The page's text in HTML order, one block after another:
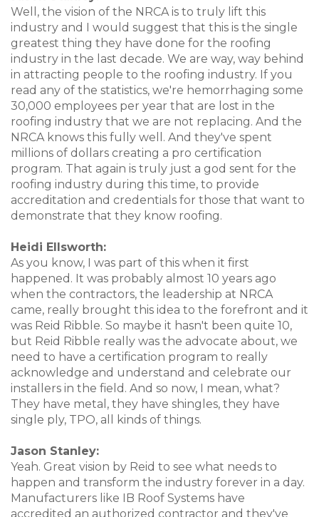
Well, the vision of the NRCA is to truly lift this
industry and I would suggest that this is the single
greatest thing they have done for the roofing
industry in the last decade. We are way, way behind
in attracting people to the roofing industry. If you
read any of the statistics, we're hemorrhaging some
30,000 employees per year that are lost in the
roofing industry that we are not replacing. And the
NRCA knows this fully well. And they've spent
millions of dollars creating a pro certification
program. That again is truly just a god sent for the
roofing industry during this time, to provide
accreditation and credentials for those that want to
demonstrate that they know roofing.
Heidi Ellsworth:
As you know, I was part of this when it first
happened. It was probably almost 10 years ago
when the contractors, the leadership at NRCA
came, really brought this idea to the forefront and it
was Reid Ribble. So maybe it hasn't been quite 10,
but Reid Ribble really was the advocate about, we
need to have a certification program to really
acknowledge and understand and celebrate our
installers in the field. And so now, I mean, what?
They have metal, they have shingles, they have
single ply, TPO, all kinds of things.
Jason Stanley:
Yeah. Great vision by Reid to see what needs to
happen and transform the industry forever in a day.
Manufacturers like IB Roof Systems have
accredited an authorized contractor and they've